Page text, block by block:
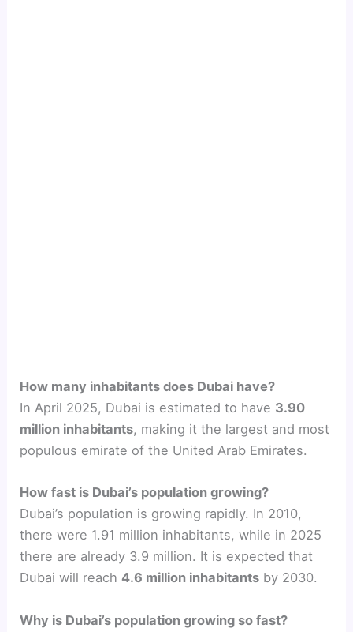
How many inhabitants does Dubai have?
In April 2025, Dubai is estimated to have 3.90
million inhabitants, making it the largest and most
populous emirate of the United Arab Emirates.
How fast is Dubai’s population growing?
Dubai’s population is growing rapidly. In 2010,
there were 1.91 million inhabitants, while in 2025
there are already 3.9 million. It is expected that
Dubai will reach4.6 million inhabitants by 2030.
Why is Dubai’s population growing so fast?